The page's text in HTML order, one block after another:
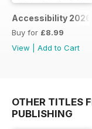
Accessibility 2026
Buy for £8.99
View
Add to Cart
OTHER TITLES
PUBLISHING